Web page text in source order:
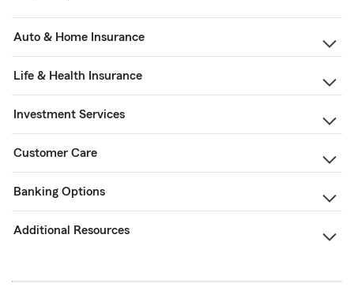
Auto & Home Insurance
Life & Health Insurance
Investment Services
Customer Care
Banking Options
Additional Resources